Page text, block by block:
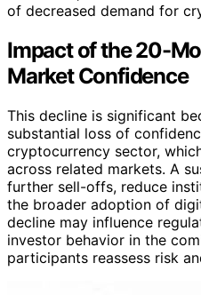
of decreased demand for
Impact of the 20-
Market Confidence
This decline is significant
substantial loss of
cryptocurrency sector,
across related markets. A
further sell-offs, reduce
the broader adoption of
decline may influence
investor behavior in the
participants reassess risk